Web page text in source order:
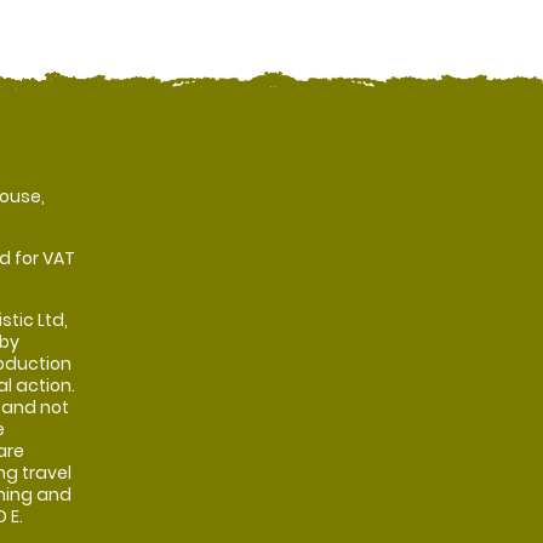
for VAT
Ltd,
action.
not
travel
and
E.